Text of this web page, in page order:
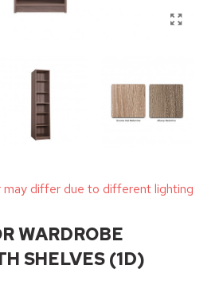
differ due to different lighting
WARDROBE
SHELVES (1D)